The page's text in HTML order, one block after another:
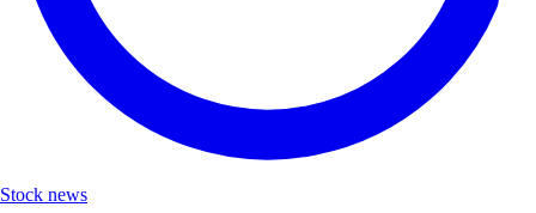
Stock news